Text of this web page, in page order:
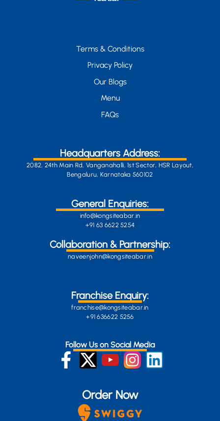
Terms & Conditions
Privacy Policy
Our Blogs
Menu
FAQs
Headquarters Address:
2082, 24th Main Rd, Vanganahalli, 1st Sector, HSR Layout,
Bengaluru, Karnataka 560102
General Enquiries:
info@kongsiteabar.in
+91 63 6622 5254
Collaboration & Partnership:
naveenjohn@kongsiteabar.in
Franchise Enquiry:
franchise@kongsiteabar.in
+91 636622 5256
Follow Us on Social Media
Order Now